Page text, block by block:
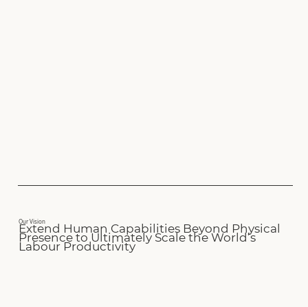
Our Vision
Extend Human Capabilities Beyond Physical
Presence to Ultimately Scale the World’s
Labour Productivity